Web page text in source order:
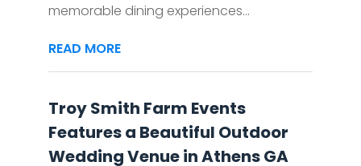
memorable dining experiences...
READ MORE
Troy Smith Farm Events
Features a Beautiful Outdoor
Wedding Venue in Athens GA